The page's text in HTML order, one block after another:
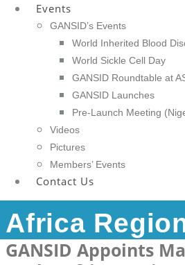
Events
GANSID’s Events
World Inherited Blood
World Sickle Cell Day
GANSID Roundtable at
GANSID Launches
Pre-Launch Meeting
Videos
Pictures
Members’ Events
Contact Us
Africa
GANSID Appoints